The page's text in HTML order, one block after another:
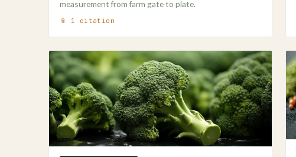
measurement from farm gate to plate.
📎 1 citation